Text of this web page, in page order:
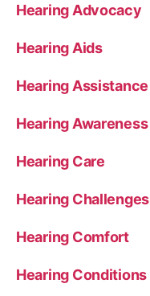
Hearing Advocacy
Hearing Aids
Hearing Assistance
Hearing Awareness
Hearing Care
Hearing Challenges
Hearing Comfort
Hearing Conditions